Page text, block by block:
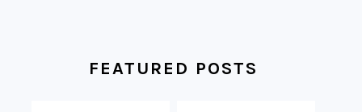
FEATURED POSTS